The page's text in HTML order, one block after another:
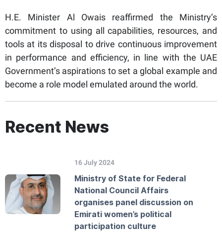
H.E. Minister Al Owais reaffirmed the Ministry’s
commitment to using all capabilities, resources, and
tools at its disposal to drive continuous improvement
in performance and efficiency, in line with the UAE
Government’s aspirations to set a global example and
become a role model emulated around the world.
Recent News
16 July 2024
Ministry of State for Federal
National Council Affairs
organises panel discussion on
Emirati women’s political
participation culture